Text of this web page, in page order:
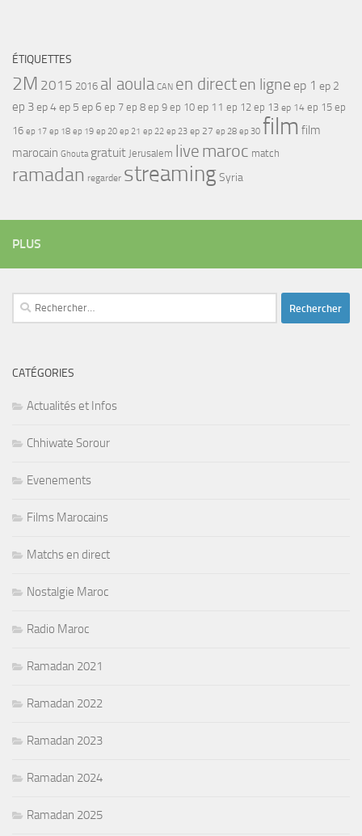
ÉTIQUETTES
2M 2015 2016 al aoula CAN en directen ligne ep 1 ep 2
ep 3ep 4ep 5 ep 6 ep 7 ep 8 ep 9 ep 10 ep 11 ep 12 ep 13 ep 14 ep 15 ep
16 ep 17 ep 18 ep 19 ep 20 ep 21 ep 22 ep 23 ep 27 ep 28 ep 30 film film
marocain Ghouta gratuit Jerusalem live maroc match
ramadan regarder streamingSyria
PLUS
Rechercher :
CATÉGORIES
Actualités et Infos
Chhiwate Sorour
Evenements
Films Marocains
Matchs en direct
Nostalgie Maroc
Radio Maroc
Ramadan 2021
Ramadan 2022
Ramadan 2023
Ramadan 2024
Ramadan 2025